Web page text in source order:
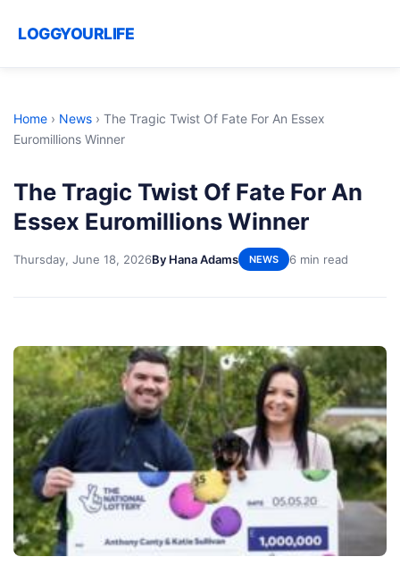
LOGGYOURLIFE
Home › News › The Tragic Twist Of Fate For An Essex
Euromillions Winner
The Tragic Twist Of Fate For An
Essex Euromillions Winner
Thursday, June 18, 2026By Hana Adams NEWS 6 min read